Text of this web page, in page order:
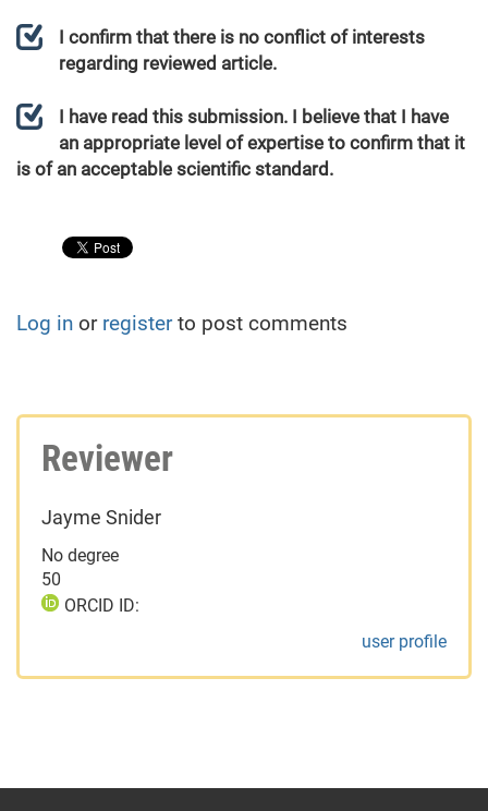
I confirm that there is no conflict of interests
regarding reviewed article.
I have read this submission. I believe that I have
an appropriate level of expertise to confirm that it
is of an acceptable scientific standard.
Log in or registerto post comments
Reviewer
Jayme Snider
No degree
50
ORCID ID:
user profile